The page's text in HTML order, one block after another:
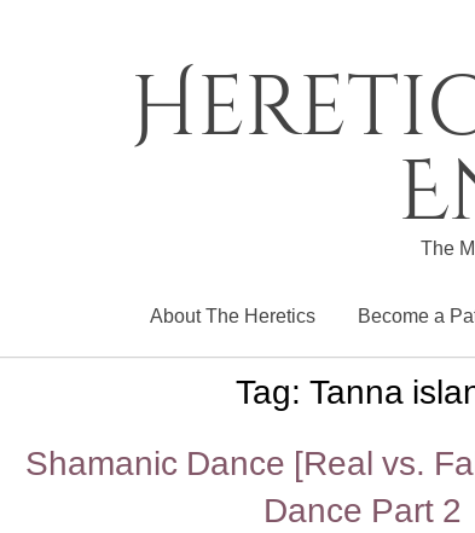
The
About The Heretics Become a
Tag:Tanna
Shamanic Dance [Real vs.
Dance Part 2